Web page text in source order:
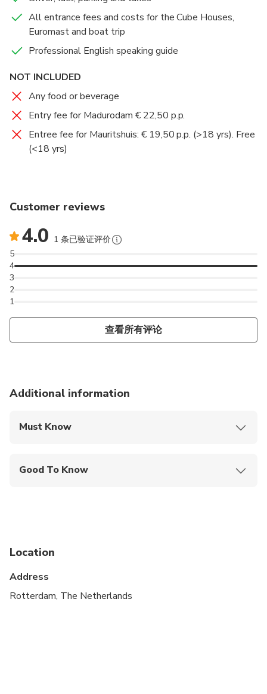
Extra Highlights of The Hague includes 2 options
(admissions not included):
Mauritshuis (with, amongst other, the girl with the
earring of Vermeer) or
Madurodam, the world-famous miniature town
featuring highly-detailed scale replicas of Holland’s
Mauritshuis houses the Royal Cabinet of Paintings
which consists of 854 objects, mostly Dutch Golden
All entrance fees and costs for the Cube Houses,
Euromast and boat trip
Professional English speaking guide
NOT INCLUDED
Any food or beverage
Entry fee for Madurodam € 22,50 p.p.
Entree fee for Mauritshuis: € 19,50 p.p. (>18 yrs). Free
(<18 yrs)
Customer reviews
4.0 1 条已验证评价
1
2
3
4
5
查看所有评论
Additional information
Must Know
Good To Know
Service animals allowed
Specialized infant seats are available
Location
Address
Rotterdam, The Netherlands